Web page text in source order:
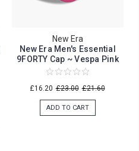
New Era
New Era Men's Essential
9FORTY Cap ~ Vespa Pink
£16.20 £23.00 £21.60
ADD TO CART